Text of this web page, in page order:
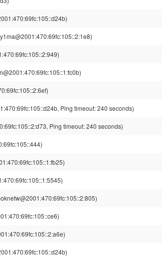
Ping timeout: 240 seconds)
Ping timeout: 240 seconds)